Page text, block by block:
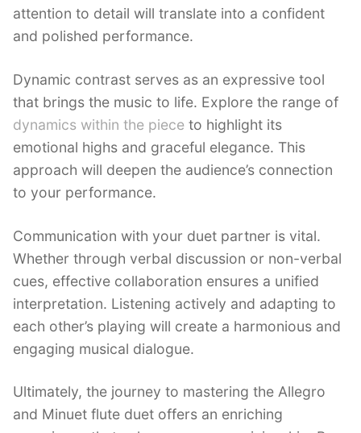
attention to detail will translate into a confident
and polished performance.
Dynamic contrast serves as an expressive tool
that brings the music to life. Explore the range of
dynamics within the piece to highlight its
emotional highs and graceful elegance. This
approach will deepen the audience’s connection
to your performance.
Communication with your duet partner is vital.
Whether through verbal discussion or non-verbal
cues, effective collaboration ensures a unified
interpretation. Listening actively and adapting to
each other’s playing will create a harmonious and
engaging musical dialogue.
Ultimately, the journey to mastering the Allegro
and Minuet flute duet offers an enriching